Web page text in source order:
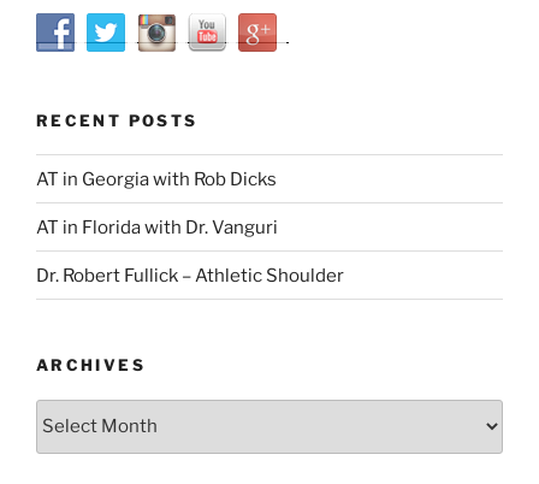
RECENT POSTS
AT in Georgia with Rob Dicks
AT in Florida with Dr. Vanguri
Dr. Robert Fullick – Athletic Shoulder
ARCHIVES
Archives